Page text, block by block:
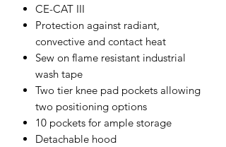
CE-CAT III
Protection against radiant,
convective and contact heat
Sew on flame resistant industrial
wash tape
Two tier knee pad pockets allowing
two positioning options
10 pockets for ample storage
Detachable hood